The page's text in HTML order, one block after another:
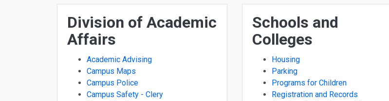
Division of Academic
Affairs
Academic Advising
Campus Maps
Campus Police
Campus Safety - Clery
Schools and
Colleges
Housing
Parking
Programs for Children
Registration and Records